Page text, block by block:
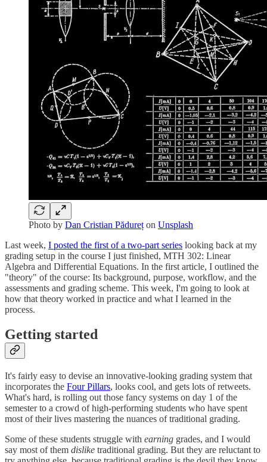
Photo by Dan Cristian Pădureț on Unsplash
Last week, I posted the first of a two-part series looking back at my
grading setup in the course I just finished, MTH 302: Linear
Algebra and Differential Equations. In the first article, I outlined the
"theory" of the course: Its background, purpose, workflow, and the
assessments and grading scheme. This week, I'm going to look at
how that theory worked in practice and what I learned in the
process.
Getting started
It's fairly easy to devise an innovative-looking grading system that
incorporates the Four Pillars, looks cool, and gets lots of retweets.
What's hard, is rolling out those fancy systems on day 1 of the
semester to a crowd of high-performing students who have spent
most of their lives mastering the nuances of traditional grading.
Some of these students struggle with earning grades, and I would
say most of them dislike traditional grading. But they are reluctant to